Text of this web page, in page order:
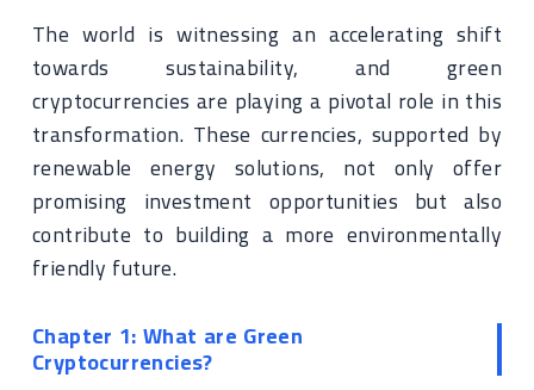
The world is witnessing an accelerating shift
towards sustainability, and green
cryptocurrencies are playing a pivotal role in this
transformation. These currencies, supported by
renewable energy solutions, not only offer
promising investment opportunities but also
contribute to building a more environmentally
friendly future.
Chapter 1: What are Green
Cryptocurrencies?